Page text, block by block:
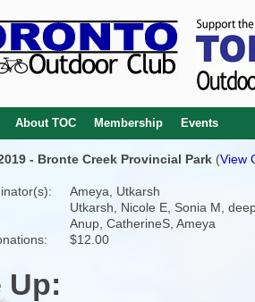
About TOC Membership Events
- Bronte Creek Provincial Park(View
Ameya, Utkarsh
Utkarsh, Nicole E, Sonia M,
Anup, CatherineS, Ameya
$12.00
Up: